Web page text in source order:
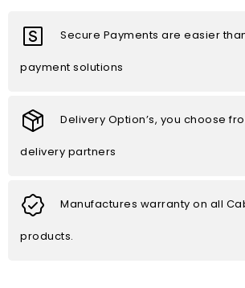
Secure Payments are easier
payment solutions
Delivery Option’s, you choose
delivery partners
Manufactures warranty on all
products.